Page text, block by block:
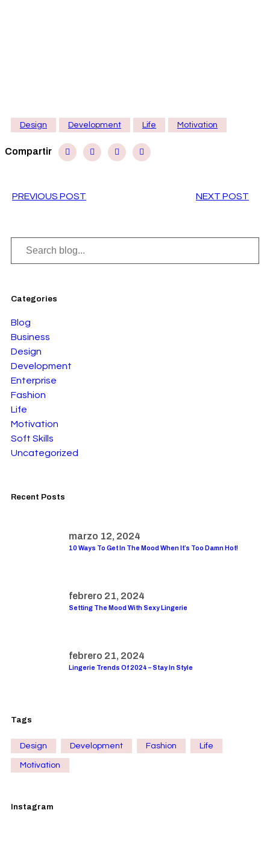
Design Development Life Motivation
Compartir
PREVIOUS POST NEXT POST
Categories
Blog
Business
Design
Development
Enterprise
Fashion
Life
Motivation
Soft Skills
Uncategorized
Recent Posts
marzo 12, 2024
10 Ways To Get In The Mood When It’s Too Damn Hot!
febrero 21, 2024
Setting The Mood With Sexy Lingerie
febrero 21, 2024
Lingerie Trends Of 2024 – Stay In Style
Tags
Design Development Fashion Life
Motivation
Instagram